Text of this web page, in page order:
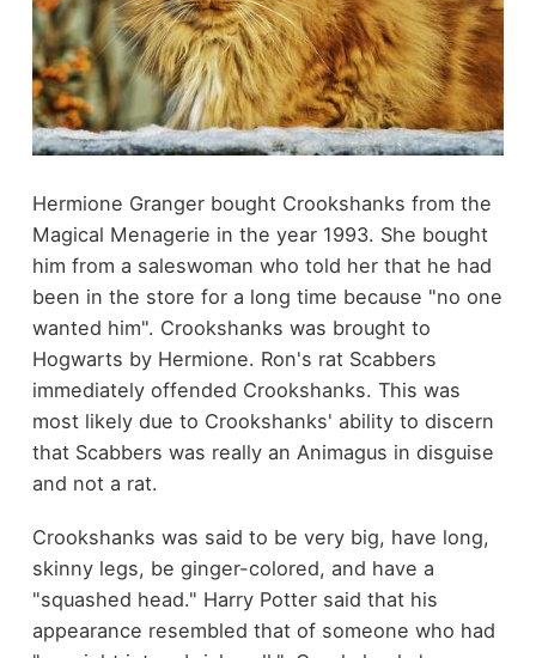
Hermione Granger bought Crookshanks from the
Magical Menagerie in the year 1993. She bought
him from a saleswoman who told her that he had
been in the store for a long time because "no one
wanted him". Crookshanks was brought to
Hogwarts by Hermione. Ron's rat Scabbers
immediately offended Crookshanks. This was
most likely due to Crookshanks' ability to discern
that Scabbers was really an Animagus in disguise
and not a rat.
Crookshanks was said to be very big, have long,
skinny legs, be ginger-colored, and have a
"squashed head." Harry Potter said that his
appearance resembled that of someone who had